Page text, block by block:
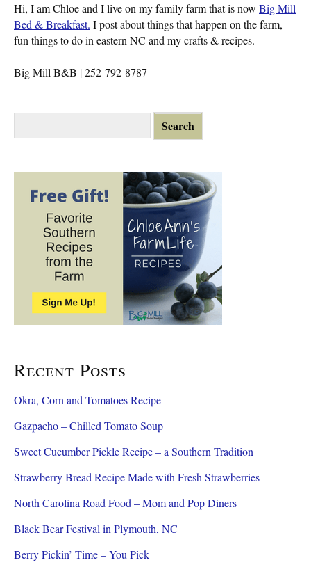
Hi, I am Chloe and I live on my family farm that is now Big Mill
Bed & Breakfast. I post about things that happen on the farm,
fun things to do in eastern NC and my crafts & recipes.
Big Mill B&B | 252-792-8787
e
Recent Posts
Okra, Corn and Tomatoes Recipe
Gazpacho – Chilled Tomato Soup
Sweet Cucumber Pickle Recipe – a Southern Tradition
Strawberry Bread Recipe Made with Fresh Strawberries
North Carolina Road Food – Mom and Pop Diners
Black Bear Festival in Plymouth, NC
Berry Pickin’ Time – You Pick